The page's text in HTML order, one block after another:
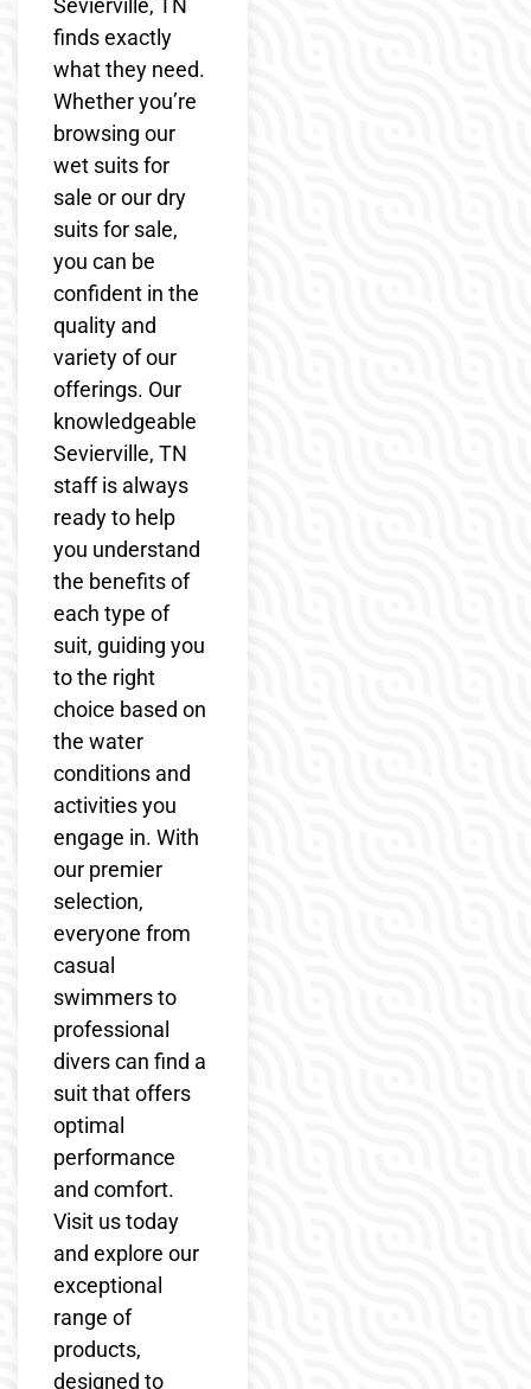
finds exactly
what they need.
Whether you’re
browsing our
wet suits for
sale or our dry
suits for sale,
you can be
confident in the
quality and
variety of our
offerings. Our
knowledgeable
Sevierville, TN
staff is always
ready to help
you understand
the benefits of
each type of
suit, guiding you
to the right
choice based on
the water
conditions and
activities you
engage in. With
our premier
selection,
everyone from
casual
swimmers to
professional
divers can find a
suit that offers
optimal
performance
and comfort.
Visit us today
and explore our
exceptional
range of
products,
designed to